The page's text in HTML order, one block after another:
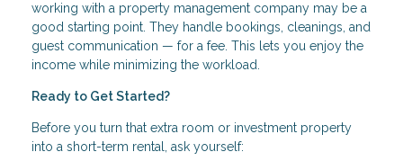
working with a property management company may be a
good starting point. They handle bookings, cleanings, and
guest communication — for a fee. This lets you enjoy the
income while minimizing the workload.
Ready to Get Started?
Before you turn that extra room or investment property
into a short-term rental, ask yourself: